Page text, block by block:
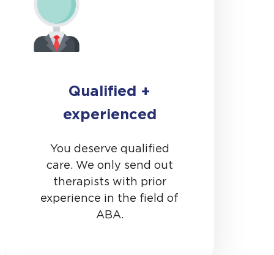
Qualified +
experienced
You deserve qualified
care. We only send out
therapists with prior
experience in the field of
ABA.